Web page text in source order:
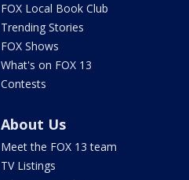
FOX Local Book Club
Trending Stories
FOX Shows
What's on FOX 13
Contests
About Us
Meet the FOX 13 team
TV Listings